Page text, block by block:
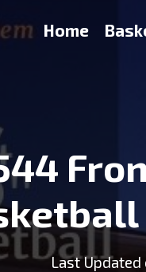
Home
Last Updated